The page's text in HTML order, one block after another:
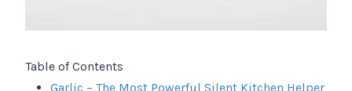
Table of Contents
Garlic – The Most Powerful Silent Kitchen Helper